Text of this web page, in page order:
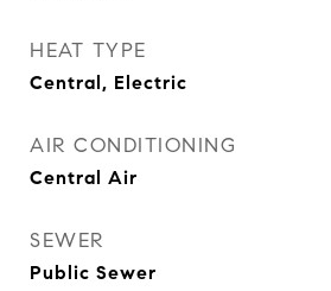
HEAT TYPE
Central, Electric
AIR CONDITIONING
Central Air
SEWER
Public Sewer